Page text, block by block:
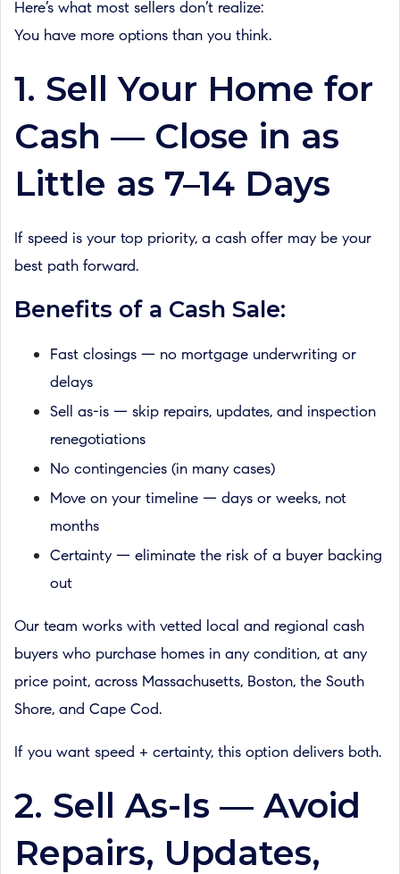
Here’s what most sellers don’t realize:
You have more options than you think.
1. Sell Your Home for
Cash — Close in as
Little as 7–14 Days
If speed is your top priority, a cash offer may be your
best path forward.
Benefits of a Cash Sale:
Fast closings — no mortgage underwriting or
delays
Sell as-is — skip repairs, updates, and inspection
renegotiations
No contingencies (in many cases)
Move on your timeline — days or weeks, not
months
Certainty — eliminate the risk of a buyer backing
out
Our team works with vetted local and regional cash
buyers who purchase homes in any condition, at any
price point, across Massachusetts, Boston, the South
Shore, and Cape Cod.
If you want speed + certainty, this option delivers both.
2. Sell As-Is — Avoid
Repairs, Updates,